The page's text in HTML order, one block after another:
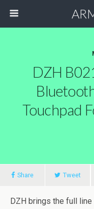
DZH
Touchpad
Share Tweet
DZH brings the full